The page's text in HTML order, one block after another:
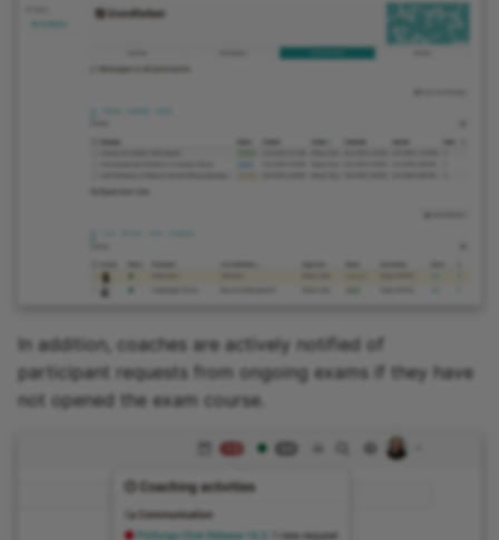
In addition, coaches are actively notified of
participant requests from ongoing exams if they have
not opened the exam course.